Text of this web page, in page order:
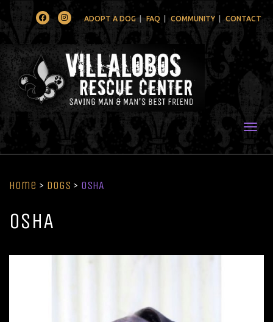
FacebookInstagramADOPT A DOG FAQ COMMUNITY CONTACT
Home > Dogs > OSHA
OSHA